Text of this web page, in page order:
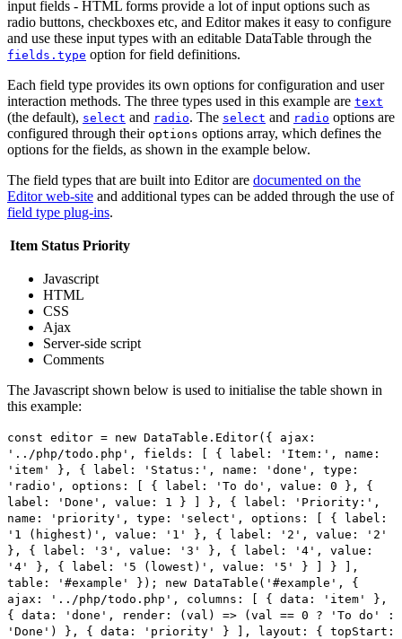
input fields - HTML forms provide a lot of input options such as
radio buttons, checkboxes etc, and Editor makes it easy to configure
and use these input types with an editable DataTable through the
fields.type option for field definitions.
Each field type provides its own options for configuration and user
interaction methods. The three types used in this example are text
(the default), select and radio. The select and radio options are
configured through their options options array, which defines the
options for the fields, as shown in the example below.
The field types that are built into Editor are documented on the
Editor web-site and additional types can be added through the use of
field type plug-ins.
Item Status Priority
Javascript
HTML
CSS
Ajax
Server-side script
Comments
The Javascript shown below is used to initialise the table shown in
this example:
const editor = new DataTable.Editor({ ajax:
'../php/todo.php', fields: [ { label: 'Item:', name:
'item' }, { label: 'Status:', name: 'done', type:
'radio', options: [ { label: 'To do', value: 0 }, {
label: 'Done', value: 1 } ] }, { label: 'Priority:',
name: 'priority', type: 'select', options: [ { label:
'1 (highest)', value: '1' }, { label: '2', value: '2'
}, { label: '3', value: '3' }, { label: '4', value:
'4' }, { label: '5 (lowest)', value: '5' } ] } ],
table: '#example' }); new DataTable('#example', {
ajax: '../php/todo.php', columns: [ { data: 'item' },
{ data: 'done', render: (val) => (val == 0 ? 'To do' :
'Done') }, { data: 'priority' } ], layout: { topStart: